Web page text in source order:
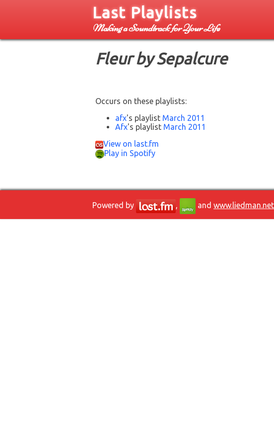
Last Playlists
Making a Soundtrack for Your Life
Fleur by Sepalcure
Occurs on these playlists:
afx's playlist March 2011
Afx's playlist March 2011
View on last.fm
Play in Spotify
Powered by , and www.liedman.net